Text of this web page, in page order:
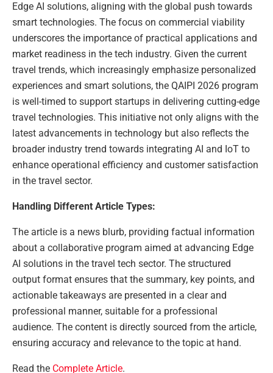
Edge AI solutions, aligning with the global push towards
smart technologies. The focus on commercial viability
underscores the importance of practical applications and
market readiness in the tech industry. Given the current
travel trends, which increasingly emphasize personalized
experiences and smart solutions, the QAIPI 2026 program
is well-timed to support startups in delivering cutting-edge
travel technologies. This initiative not only aligns with the
latest advancements in technology but also reflects the
broader industry trend towards integrating AI and IoT to
enhance operational efficiency and customer satisfaction
in the travel sector.
Handling Different Article Types:
The article is a news blurb, providing factual information
about a collaborative program aimed at advancing Edge
AI solutions in the travel tech sector. The structured
output format ensures that the summary, key points, and
actionable takeaways are presented in a clear and
professional manner, suitable for a professional
audience. The content is directly sourced from the article,
ensuring accuracy and relevance to the topic at hand.
Read the Complete Article.